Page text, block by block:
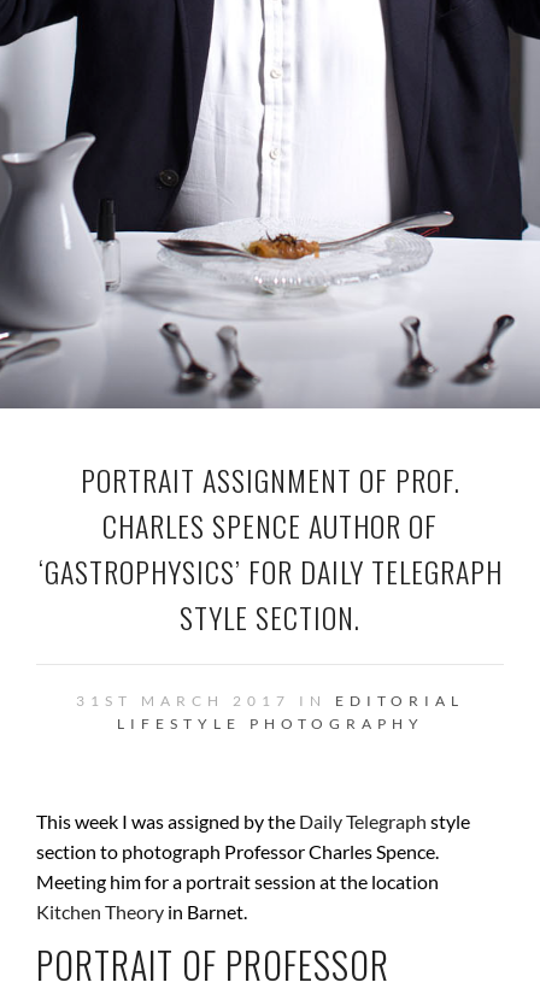
PORTRAIT ASSIGNMENT OF PROF.
CHARLES SPENCE AUTHOR OF
‘GASTROPHYSICS’ FOR DAILY TELEGRAPH
STYLE SECTION.
31ST MARCH 2017 IN EDITORIAL
LIFESTYLE
PHOTOGRAPHY
This week I was assigned by the Daily Telegraph style
section to photograph Professor Charles Spence.
Meeting him for a portrait session at the location
Kitchen Theory in Barnet.
PORTRAIT OF PROFESSOR